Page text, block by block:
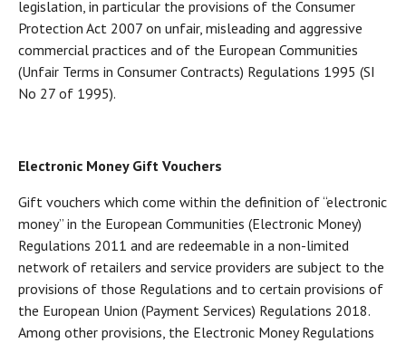
legislation, in particular the provisions of the Consumer
Protection Act 2007 on unfair, misleading and aggressive
commercial practices and of the European Communities
(Unfair Terms in Consumer Contracts) Regulations 1995 (SI
No 27 of 1995).
Electronic Money Gift Vouchers
Gift vouchers which come within the definition of “electronic
money” in the European Communities (Electronic Money)
Regulations 2011 and are redeemable in a non-limited
network of retailers and service providers are subject to the
provisions of those Regulations and to certain provisions of
the European Union (Payment Services) Regulations 2018.
Among other provisions, the Electronic Money Regulations